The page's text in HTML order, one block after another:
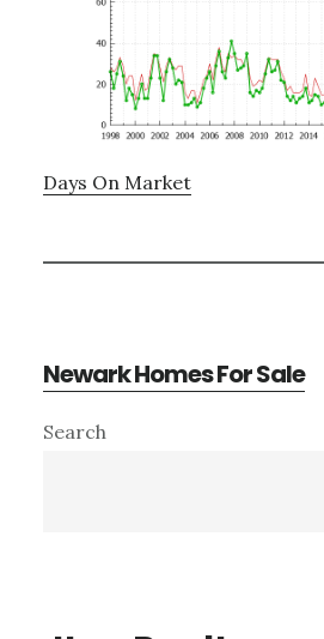
Days On Market
Newark Homes For Sale
Primary
Search